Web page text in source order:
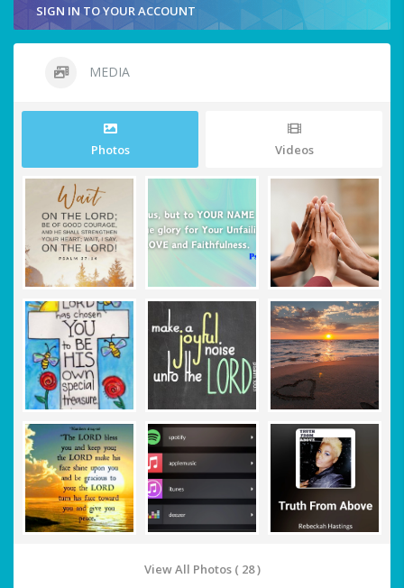
SIGN IN TO YOUR ACCOUNT
MEDIA
Photos Videos
View All Photos ( 28 )